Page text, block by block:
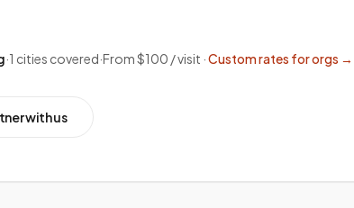
·1 cities covered·From $100 / visit ·Custom rates for orgs →
with us